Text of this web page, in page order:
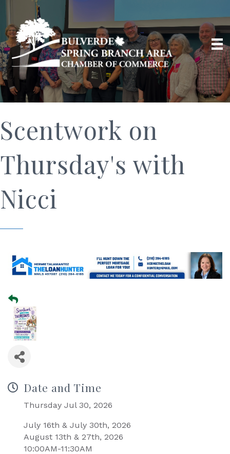
Scentwork on
Thursday's with
Nicci
Date and Time
Thursday Jul 30, 2026
July 16th & July 30th, 2026
August 13th & 27th, 2026
10:00AM-11:30AM